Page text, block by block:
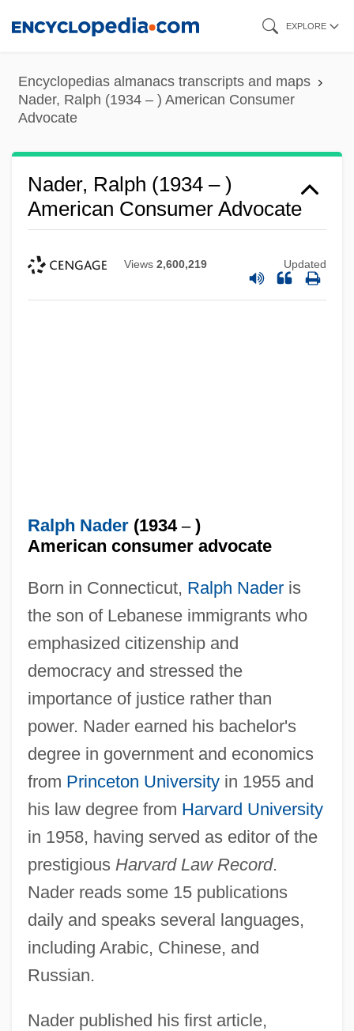
content
EXPLORE
Encyclopedias almanacs transcripts and maps
Nader, Ralph (1934 – ) American Consumer
Advocate
Nader, Ralph (1934 – )
American Consumer Advocate
Views 2,600,219 Updated
Ralph Nader(1934–)
American consumer advocate
Born in Connecticut, Ralph Naderis
the son of Lebanese immigrants who
emphasized citizenship and
democracy and stressed the
importance of justice rather than
power. Nader earned his bachelor's
degree in government and economics
from Princeton Universityin 1955 and
his law degree from Harvard University
in 1958, having served as editor of the
prestigious Harvard Law Record.
Nader reads some 15 publications
daily and speaks several languages,
including Arabic, Chinese, and
Russian.
Nader published his first article,